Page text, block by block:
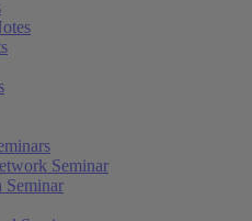
Seminar
Seminar